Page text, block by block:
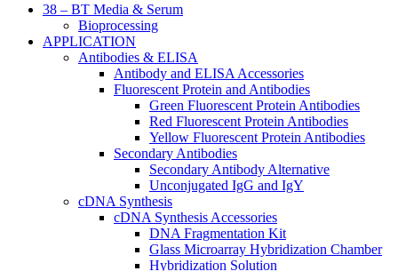
38 – BT Media & Serum
Bioprocessing
APPLICATION
Antibodies & ELISA
Antibody and ELISA Accessories
Fluorescent Protein and Antibodies
Green Fluorescent Protein Antibodies
Red Fluorescent Protein Antibodies
Yellow Fluorescent Protein Antibodies
Secondary Antibodies
Secondary Antibody Alternative
Unconjugated IgG and IgY
cDNA Synthesis
cDNA Synthesis Accessories
DNA Fragmentation Kit
Glass Microarray Hybridization Chamber
Hybridization Solution